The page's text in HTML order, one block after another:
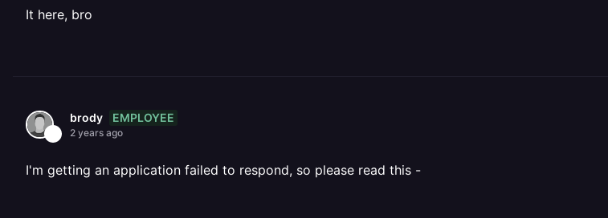
It here, bro
brody EMPLOYEE
2 years ago
I'm getting an application failed to respond, so please read this -